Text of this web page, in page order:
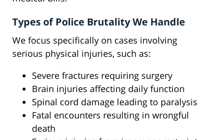
Types of Police Brutality We Handle
We focus specifically on cases involving
serious physical injuries, such as:
Severe fractures requiring surgery
Brain injuries affecting daily function
Spinal cord damage leading to paralysis
Fatal encounters resulting in wrongful
death